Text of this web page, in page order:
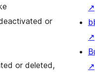
or
or deleted,
↗
↗
↗